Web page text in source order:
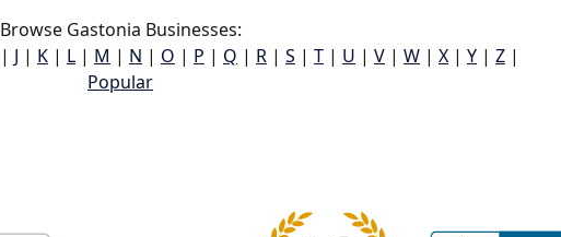
Browse Gastonia Businesses:
| J | K | L | M | N | O | P | Q | R | S | T | U | V | W | X | Y | Z |
Popular